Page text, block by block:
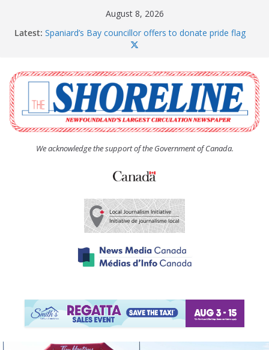
August 8, 2026
Latest: Spaniard’s Bay councillor offers to donate pride flag
The Coughlan United Church Women’s (UCW)
afternoon tea and bake sale
The Town of Upper Island Cove hosts Shoreline
Community Walk
Carbonear council dealing with man “terrorizing”
residents
We acknowledge the support of the Government of Canada.